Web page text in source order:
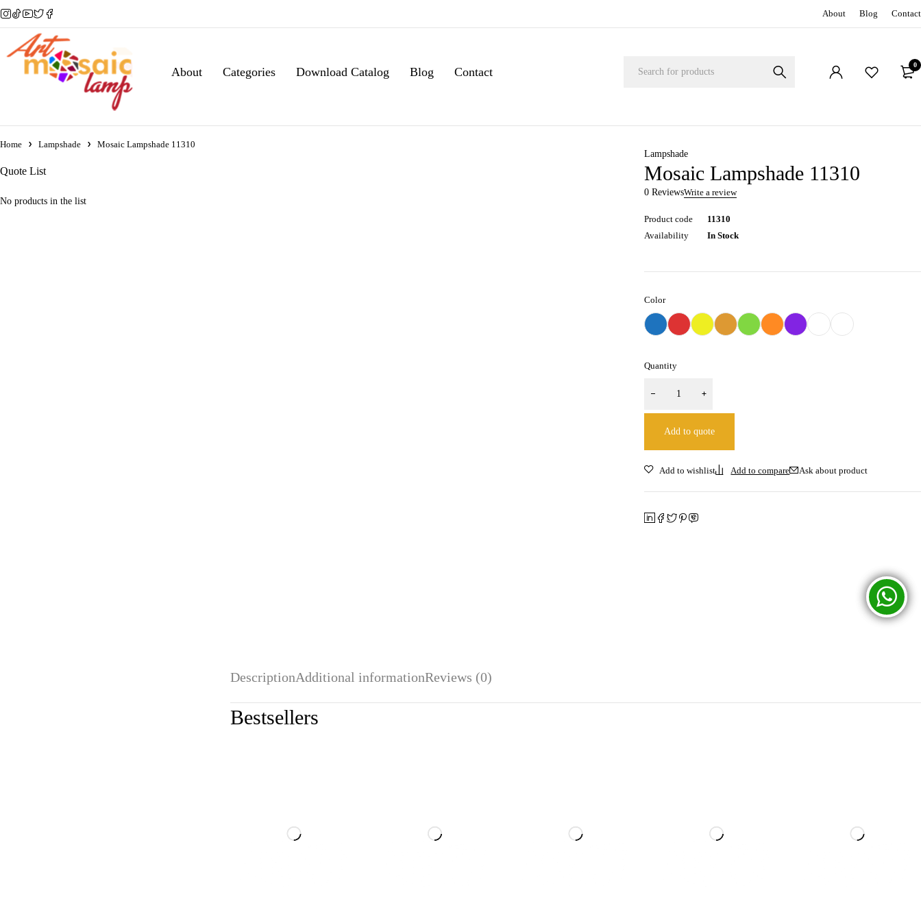
About Blog Contact
About Categories Download Catalog Blog Contact
0
Home Lampshade Mosaic Lampshade 11310
Quote List
No products in the list
Lampshade
Mosaic Lampshade 11310
0 ReviewsWrite a review
Product code
11310
Availability
In Stock
Color
Quantity
Add to quote
Ask about product
DescriptionAdditional informationReviews (0)
Bestsellers